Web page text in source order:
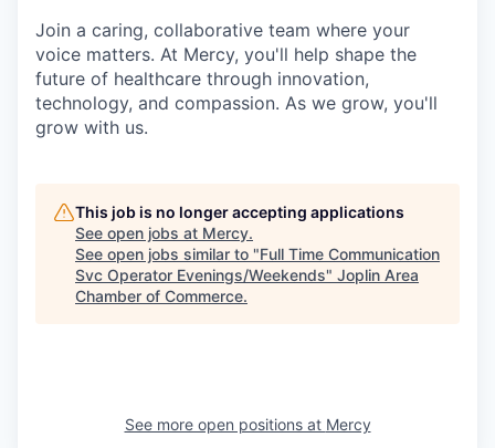
Join a caring, collaborative team where your
voice matters. At Mercy, you'll help shape the
future of healthcare through innovation,
technology, and compassion. As we grow, you'll
grow with us.
This job is no longer accepting applications
See open jobs at Mercy.
See open jobs similar to "Full Time Communication
Svc Operator Evenings/Weekends" Joplin Area
Chamber of Commerce.
See more open positions at Mercy